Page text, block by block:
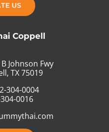
US
Coppell
Johnson Fwy
TX 75019
304-0004
0016